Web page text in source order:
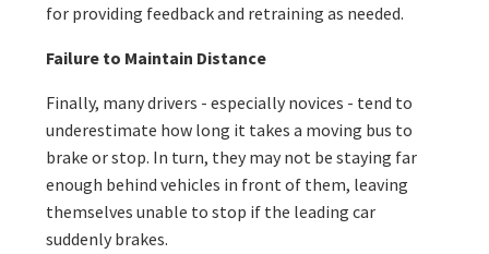
for providing feedback and retraining as needed.
Failure to Maintain Distance
Finally, many drivers - especially novices - tend to
underestimate how long it takes a moving bus to
brake or stop. In turn, they may not be staying far
enough behind vehicles in front of them, leaving
themselves unable to stop if the leading car
suddenly brakes.